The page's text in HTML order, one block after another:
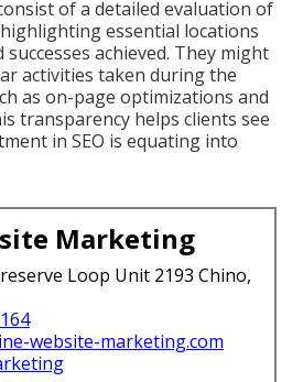
of a detailed evaluation of
essential locations
achieved. They might
activities taken during the
as on-page optimizations and
transparency helps clients see
in SEO is equating into
Marketing
Loop Unit 2193 Chino,
website-marketing.com